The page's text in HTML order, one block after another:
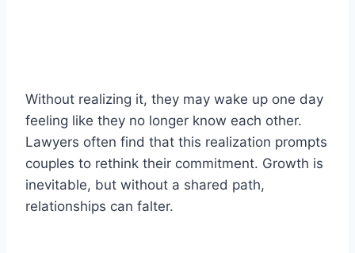
Without realizing it, they may wake up one day
feeling like they no longer know each other.
Lawyers often find that this realization prompts
couples to rethink their commitment. Growth is
inevitable, but without a shared path,
relationships can falter.